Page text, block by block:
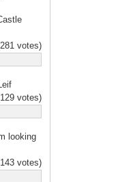
votes)
votes)
looking
votes)